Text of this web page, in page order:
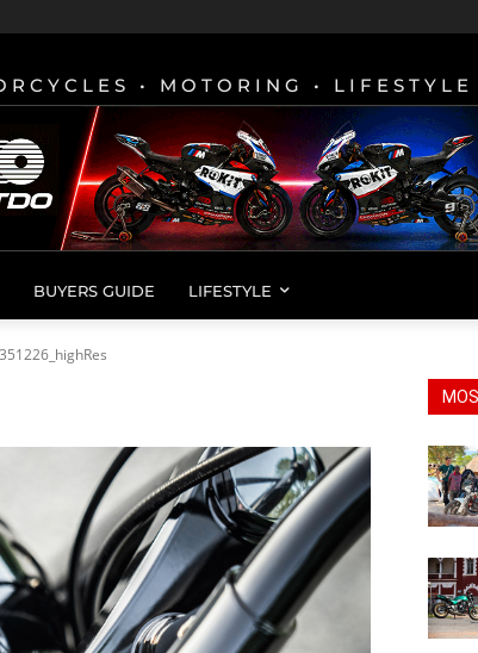
• MOTORING • LIFESTYLE
BUYERS GUIDE LIFESTYLE